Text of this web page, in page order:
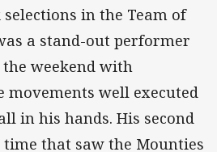
in the Team of
a stand-out performer
weekend with
movements well executed
in his hands. His second
that saw the Mounties